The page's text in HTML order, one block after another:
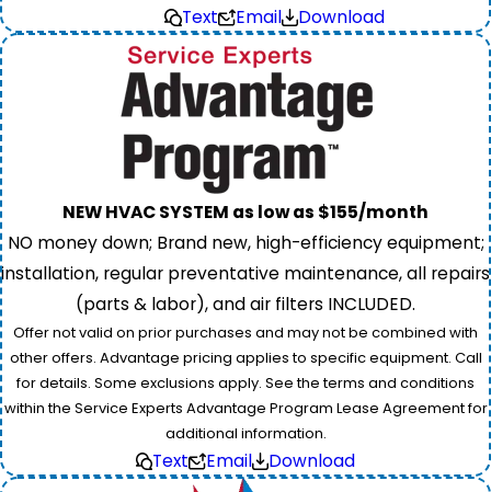
Text
Email Download
NEW HVAC SYSTEM as low as $155/month
NO money down; Brand new, high-efficiency equipment;
installation, regular preventative maintenance, all repairs
(parts & labor), and air filters INCLUDED.
Offer not valid on prior purchases and may not be combined with
other offers. Advantage pricing applies to specific equipment. Call
for details. Some exclusions apply. See the terms and conditions
within the Service Experts Advantage Program Lease Agreement for
additional information.
Text Email Download